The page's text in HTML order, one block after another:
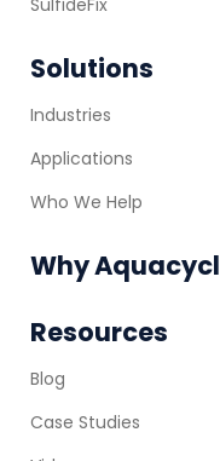
SulfideFix
Solutions
Industries
Applications
Who We Help
Why Aquacycl
Resources
Blog
Case Studies